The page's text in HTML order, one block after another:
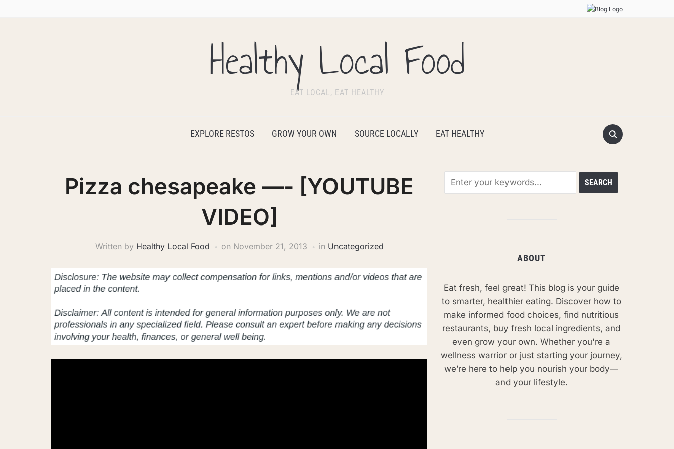
Healthy Local Food
EAT LOCAL, EAT HEALTHY
EXPLORE RESTOS GROW YOUR OWN SOURCE LOCALLY EAT HEALTHY
Pizza chesapeake —- [YOUTUBE
VIDEO]
Written by Healthy Local Food on November 21, 2013 in Uncategorized
ABOUT
Eat fresh, feel great! This blog is your guide
to smarter, healthier eating. Discover how to
make informed food choices, find nutritious
restaurants, buy fresh local ingredients, and
even grow your own. Whether you're a
wellness warrior or just starting your journey,
we’re here to help you nourish your body—
and your lifestyle.